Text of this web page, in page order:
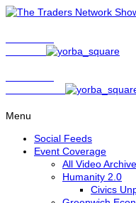
Menu
Social Feeds
Event Coverage
All Video
Humanity 2.0
Civics